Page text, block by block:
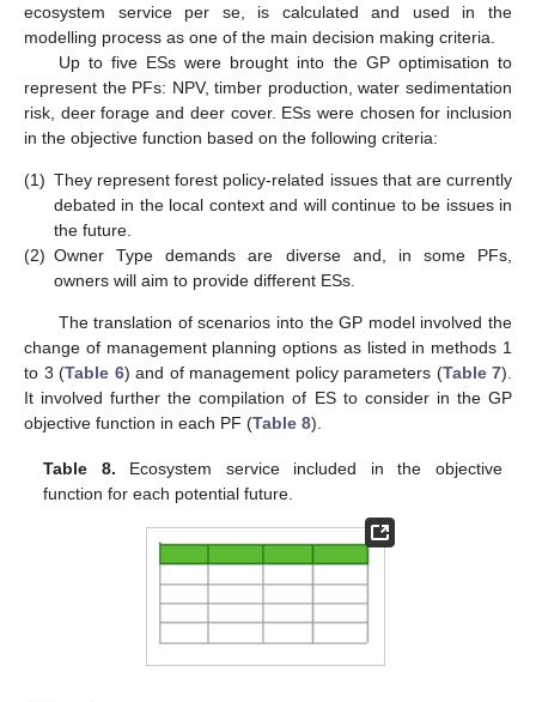
ecosystem service per se, is calculated and used in the
modelling process as one of the main decision making criteria.
Up to five ESs were brought into the GP optimisation to
represent the PFs: NPV, timber production, water sedimentation
risk, deer forage and deer cover. ESs were chosen for inclusion
in the objective function based on the following criteria:
(1) They represent forest policy-related issues that are currently
debated in the local context and will continue to be issues in
the future.
(2) Owner Type demands are diverse and, in some PFs,
owners will aim to provide different ESs.
The translation of scenarios into the GP model involved the
change of management planning options as listed in methods 1
to 3 (Table 6) and of management policy parameters (Table 7).
It involved further the compilation of ES to consider in the GP
objective function in each PF (Table 8).
Table 8. Ecosystem service included in the objective
function for each potential future.